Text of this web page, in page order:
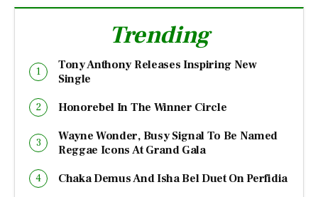
Trending
Tony Anthony Releases Inspiring New
Single
Honorebel In The Winner Circle
Wayne Wonder, Busy Signal To Be Named
Reggae Icons At Grand Gala
Chaka Demus And Isha Bel Duet On Perfidia